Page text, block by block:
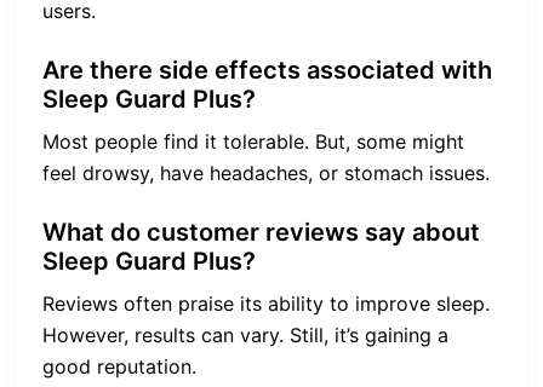
users.
Are there side effects associated with
Sleep Guard Plus?
Most people find it tolerable. But, some might
feel drowsy, have headaches, or stomach issues.
What do customer reviews say about
Sleep Guard Plus?
Reviews often praise its ability to improve sleep.
However, results can vary. Still, it’s gaining a
good reputation.